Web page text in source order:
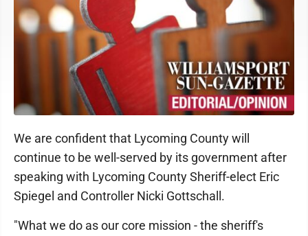
We are confident that Lycoming County will
continue to be well-served by its government after
speaking with Lycoming County Sheriff-elect Eric
Spiegel and Controller Nicki Gottschall.
"What we do as our core mission - the sheriff's